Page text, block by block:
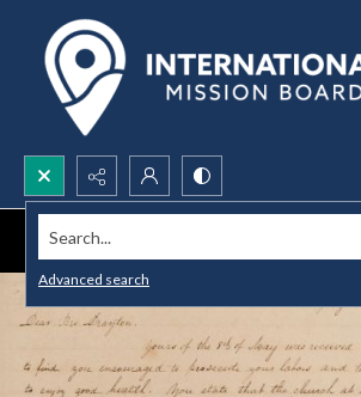
Search...
Advanced search